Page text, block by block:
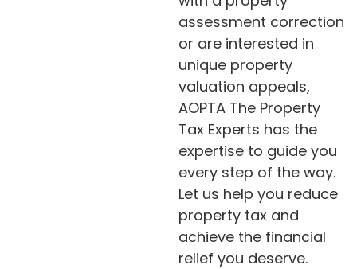
assessment correction
or are interested in
unique property
valuation appeals,
AOPTA The Property
Tax Experts has the
expertise to guide you
every step of the way.
Let us help you reduce
property tax and
achieve the financial
relief you deserve.